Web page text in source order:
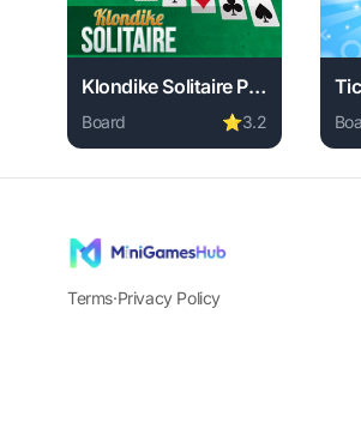
Klondike Solitaire Paradise
Board ⭐3.2
Play Klondike Solitaire
Terms·Privacy Policy